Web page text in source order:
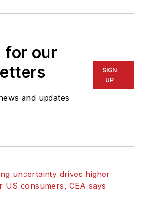
for our
and updates
SIGN
UP